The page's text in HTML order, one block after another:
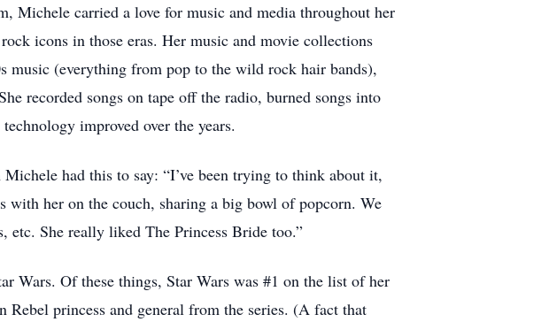
Michele carried a love for music and media throughout her
icons in those eras. Her music and movie collections
music (everything from pop to the wild rock hair bands),
recorded songs on tape off the radio, burned songs into
improved over the years.
had this to say: “I’ve been trying to think about it,
her on the couch, sharing a big bowl of popcorn. We
etc. She really liked The Princess Bride too.”
Wars. Of these things, Star Wars was #1 on the list of her
Rebel princess and general from the series. (A fact that